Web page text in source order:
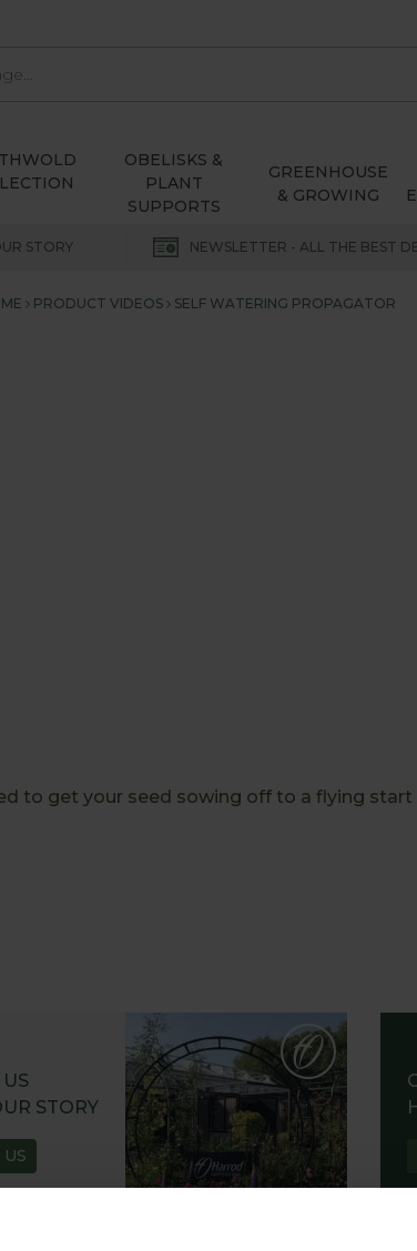
OBELISKS &
PLANT
SUPPORTS
GREENHOUSE
& GROWING
STORY NEWSLETTER - ALL THE BEST
PRODUCT VIDEOS SELF WATERING PROPAGATOR
to get your seed sowing off to a flying start
STORY